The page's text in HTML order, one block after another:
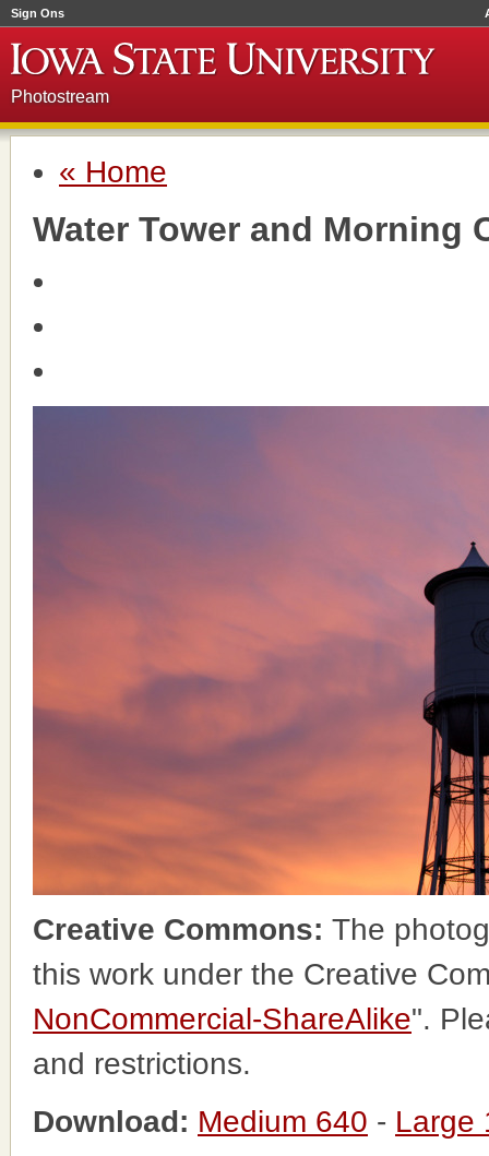
Sign Ons
Photostream
« Home
Water Tower and Morning
Creative Commons: The
this work under the Creative
NonCommercial-ShareAlike".
and restrictions.
Download: Medium 640 - Large